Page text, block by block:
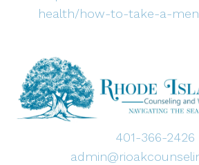
health/how-to-take-a-
401-366-2426